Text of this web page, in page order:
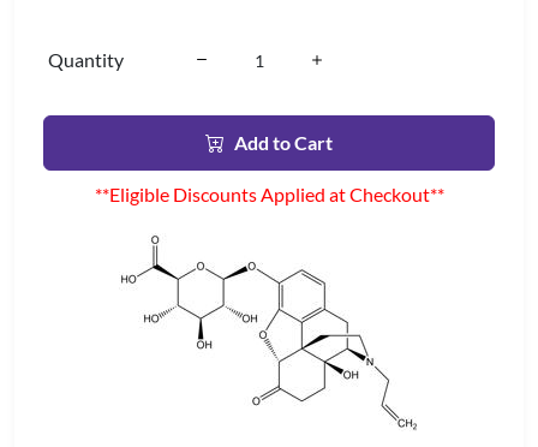
Quantity
Add to Cart
**Eligible Discounts Applied at Checkout**